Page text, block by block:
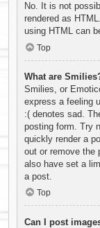
No. It is not
rendered as
using HTML can
Top
What are
Smilies, or
express a feeling
:( denotes sad.
posting form. Try
quickly render a
out or remove the
also have set a
a post.
Top
Can I post